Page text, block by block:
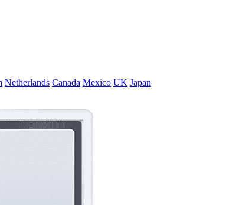
Netherlands Canada Mexico UK Japan